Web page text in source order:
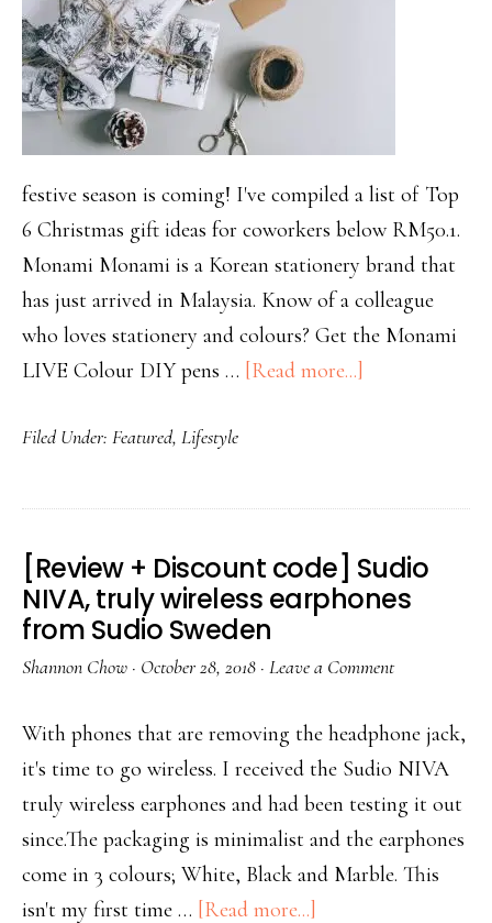
festive season is coming! I've compiled a list of Top
6 Christmas gift ideas for coworkers below RM50.1.
Monami Monami is a Korean stationery brand that
has just arrived in Malaysia. Know of a colleague
who loves stationery and colours? Get the Monami
LIVE Colour DIY pens … [Read more...]
Filed Under: Featured, Lifestyle
[Review + Discount code] Sudio
NIVA, truly wireless earphones
from Sudio Sweden
Shannon Chow · October 28, 2018 · Leave a Comment
With phones that are removing the headphone jack,
it's time to go wireless. I received the Sudio NIVA
truly wireless earphones and had been testing it out
since.The packaging is minimalist and the earphones
come in 3 colours; White, Black and Marble. This
isn't my first time … [Read more...]